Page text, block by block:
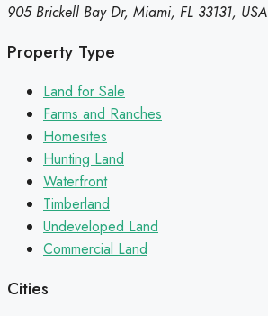
905 Brickell Bay Dr, Miami, FL 33131, USA
Property Type
Land for Sale
Farms and Ranches
Homesites
Hunting Land
Waterfront
Timberland
Undeveloped Land
Commercial Land
Cities